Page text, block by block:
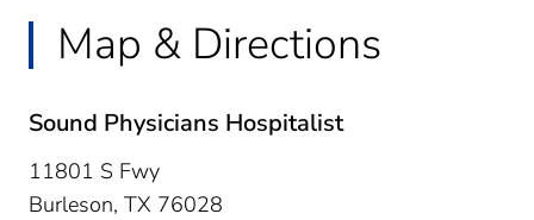
Map & Directions
Sound Physicians Hospitalist
11801 S Fwy
Burleson, TX 76028